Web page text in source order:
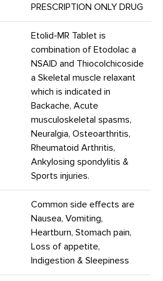
PRESCRIPTION ONLY DRUG
Etolid-MR Tablet is
combination of Etodolac a
NSAID and Thiocolchicoside
a Skeletal muscle relaxant
which is indicated in
Backache, Acute
musculoskeletal spasms,
Neuralgia, Osteoarthritis,
Rheumatoid Arthritis,
Ankylosing spondylitis &
Sports injuries.
Common side effects are
Nausea, Vomiting,
Heartburn, Stomach pain,
Loss of appetite,
Indigestion & Sleepiness